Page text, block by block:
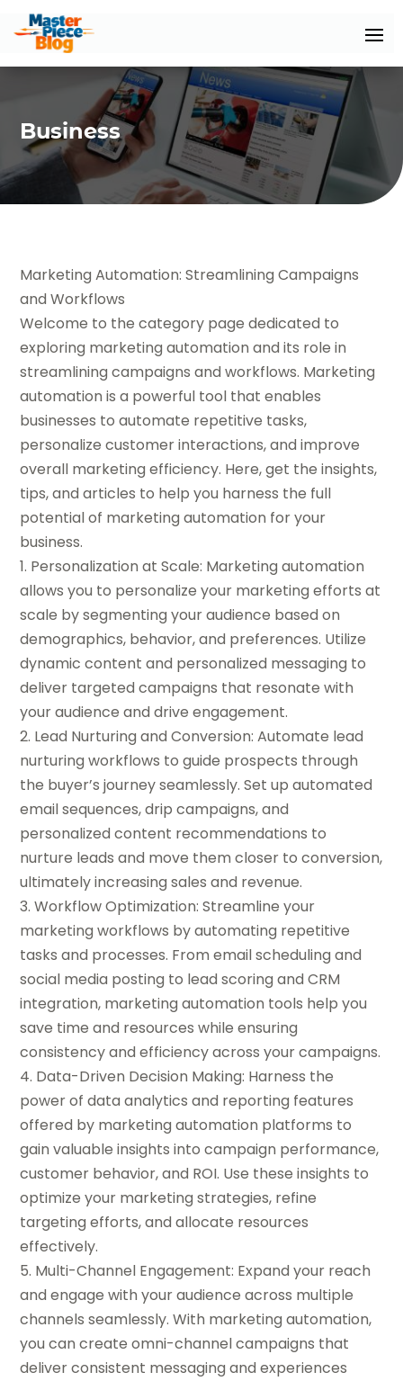
Business
Marketing Automation: Streamlining Campaigns
and Workflows
Welcome to the category page dedicated to
exploring marketing automation and its role in
streamlining campaigns and workflows. Marketing
automation is a powerful tool that enables
businesses to automate repetitive tasks,
personalize customer interactions, and improve
overall marketing efficiency. Here, get the insights,
tips, and articles to help you harness the full
potential of marketing automation for your
business.
1. Personalization at Scale: Marketing automation
allows you to personalize your marketing efforts at
scale by segmenting your audience based on
demographics, behavior, and preferences. Utilize
dynamic content and personalized messaging to
deliver targeted campaigns that resonate with
your audience and drive engagement.
2. Lead Nurturing and Conversion: Automate lead
nurturing workflows to guide prospects through
the buyer’s journey seamlessly. Set up automated
email sequences, drip campaigns, and
personalized content recommendations to
nurture leads and move them closer to conversion,
ultimately increasing sales and revenue.
3. Workflow Optimization: Streamline your
marketing workflows by automating repetitive
tasks and processes. From email scheduling and
social media posting to lead scoring and CRM
integration, marketing automation tools help you
save time and resources while ensuring
consistency and efficiency across your campaigns.
4. Data-Driven Decision Making: Harness the
power of data analytics and reporting features
offered by marketing automation platforms to
gain valuable insights into campaign performance,
customer behavior, and ROI. Use these insights to
optimize your marketing strategies, refine
targeting efforts, and allocate resources
effectively.
5. Multi-Channel Engagement: Expand your reach
and engage with your audience across multiple
channels seamlessly. With marketing automation,
you can create omni-channel campaigns that
deliver consistent messaging and experiences